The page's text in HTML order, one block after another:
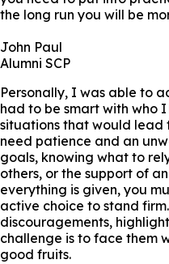
the long run you will be
John Paul
Alumni SCP
Personally, I was able to
had to be smart with who
situations that would lead
need patience and an
goals, knowing what to
others, or the support of
everything is given, you
active choice to stand
discouragements,
challenge is to face them
good fruits.